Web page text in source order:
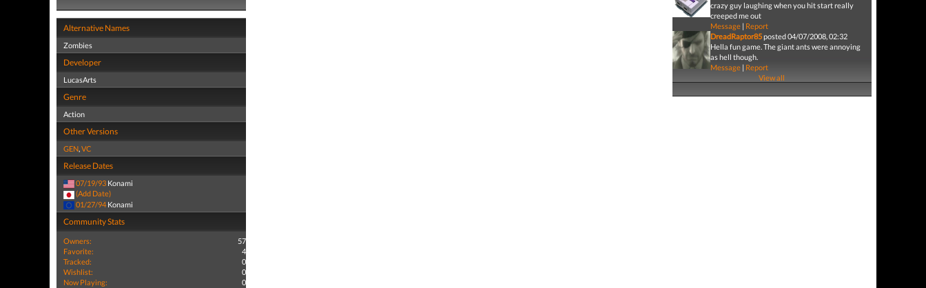
Alternative Names
Zombies
Developer
LucasArts
Genre
Action
Other Versions
GEN,VC
Release Dates
07/19/93 Konami
(Add Date)
01/27/94 Konami
Community Stats
Owners:
57
Favorite:
4
Tracked:
0
Wishlist:
0
Now Playing:
0
crazy guy laughing when you hit start really
creeped me out
Message| Report
DreadRaptor85posted 04/07/2008, 02:32
Hella fun game. The giant ants were annoying
as hell though.
Message| Report
View all